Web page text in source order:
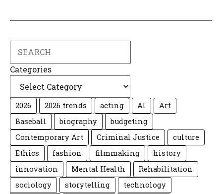
Categories
2026 2026 trends acting AI
Art
Baseball
biography
budgeting
Contemporary Art
Criminal Justice
culture
Ethics
fashion filmmaking
history
innovation
Mental Health
Rehabilitation
sociology
storytelling
technology